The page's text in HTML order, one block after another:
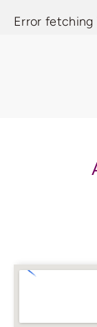
Error fetching